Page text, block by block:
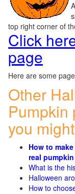
top right corner of
Click
page
Here are some
Other
Pumpkin
you
How to
real
What is the
Halloween
How to